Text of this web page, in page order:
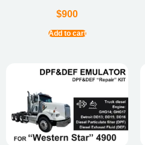
$900
Add to cart